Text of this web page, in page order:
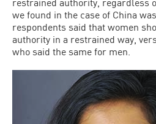
we found in the case of China
respondents said that women
authority in a restrained way,
who said the same for men.